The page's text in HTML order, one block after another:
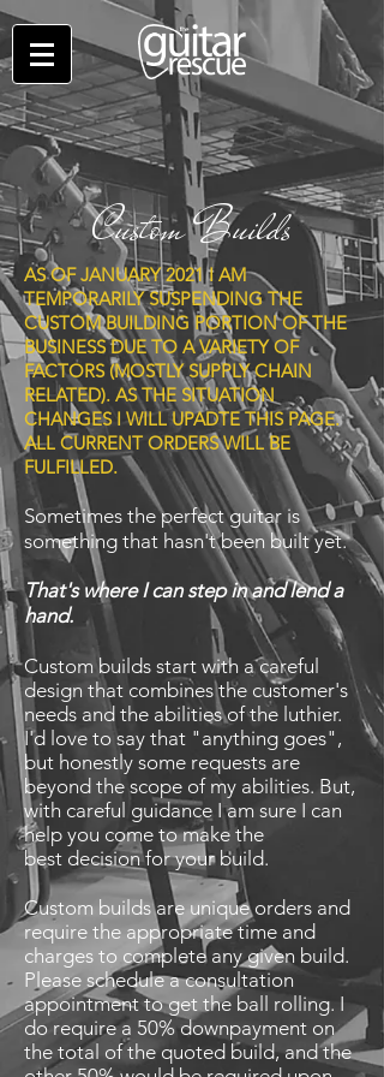
Custom Builds
AS OF JANUARY 2021 I AM
TEMPORARILY SUSPENDING THE
CUSTOM BUILDING PORTION OF THE
BUSINESS DUE TO A VARIETY OF
FACTORS (MOSTLY SUPPLY CHAIN
RELATED). AS THE SITUATION
CHANGES I WILL UPADTE THIS PAGE.
ALL CURRENT ORDERS WILL BE
FULFILLED.
Sometimes the perfect guitar is
something that hasn't been built yet.
That's where I can step in and lend a
hand.
Custom builds start with a careful
design that combines the customer's
needs and the abilities of the luthier.
I'd love to say that "anything goes",
but honestly some requests are
beyond the scope of my abilities. But,
with careful guidance I am sure I can
help you come to make the
best decision for your build.
Custom builds are unique orders and
require the appropriate time and
charges to complete any given build.
Please schedule a consultation
appointment to get the ball rolling. I
do require a 50% downpayment on
the total of the quoted build, and the